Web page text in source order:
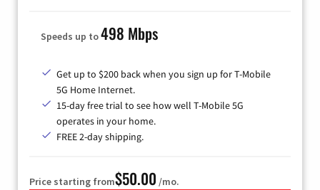
Speeds up to498 Mbps
Get up to $200 back when you sign up for T-Mobile
5G Home Internet.
15-day free trial to see how well T-Mobile 5G
operates in your home.
FREE 2-day shipping.
Price starting from$50.00 /mo.